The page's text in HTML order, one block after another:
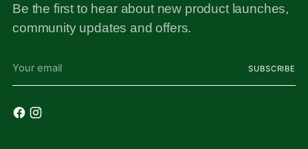
Be the first to hear about new product launches,
community updates and offers.
email
SUBSCRIBE